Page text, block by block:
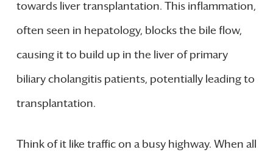
towards liver transplantation. This inflammation,
often seen in hepatology, blocks the bile flow,
causing it to build up in the liver of primary
biliary cholangitis patients, potentially leading to
transplantation.
Think of it like traffic on a busy highway. When all